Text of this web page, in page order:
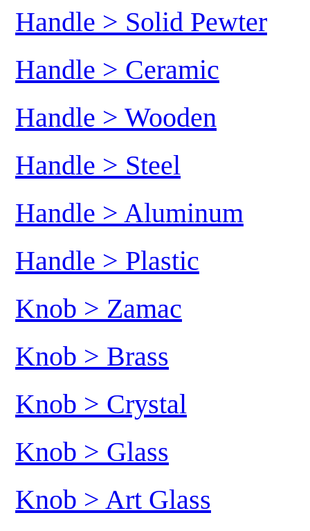
Handle > Solid Pewter
Handle > Ceramic
Handle > Wooden
Handle > Steel
Handle > Aluminum
Handle > Plastic
Knob > Zamac
Knob > Brass
Knob > Crystal
Knob > Glass
Knob > Art Glass